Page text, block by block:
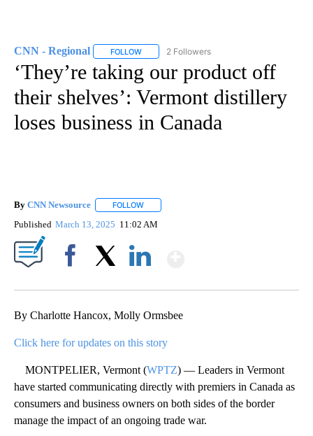
CNN - Regional FOLLOW FOLLOW "CNN - REGIONAL" TO RECEIVE
2 Followers
‘They’re taking our product off
their shelves’: Vermont distillery
loses business in Canada
By CNN Newsource FOLLOW
Published March 13, 2025 11:02 AM
By Charlotte Hancox, Molly Ormsbee
Click here for updates on this story
MONTPELIER, Vermont (WPTZ) — Leaders in Vermont
have started communicating directly with premiers in Canada as
consumers and business owners on both sides of the border
manage the impact of an ongoing trade war.